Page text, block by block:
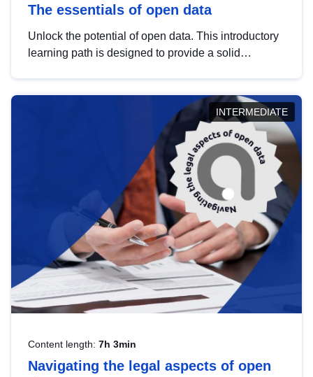
The essentials of open data
Unlock the potential of open data. This introductory
learning path is designed to provide a solid
INTERMEDIATE
Content length: 7h 3min
Navigating the legal aspects of open